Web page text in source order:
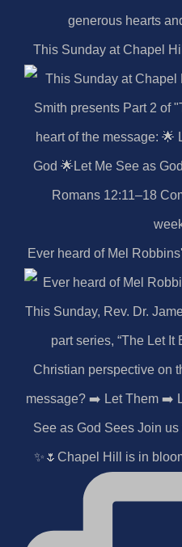
This Sunday at Chapel
Ever heard of Mel
✨🌷Chapel Hill is in